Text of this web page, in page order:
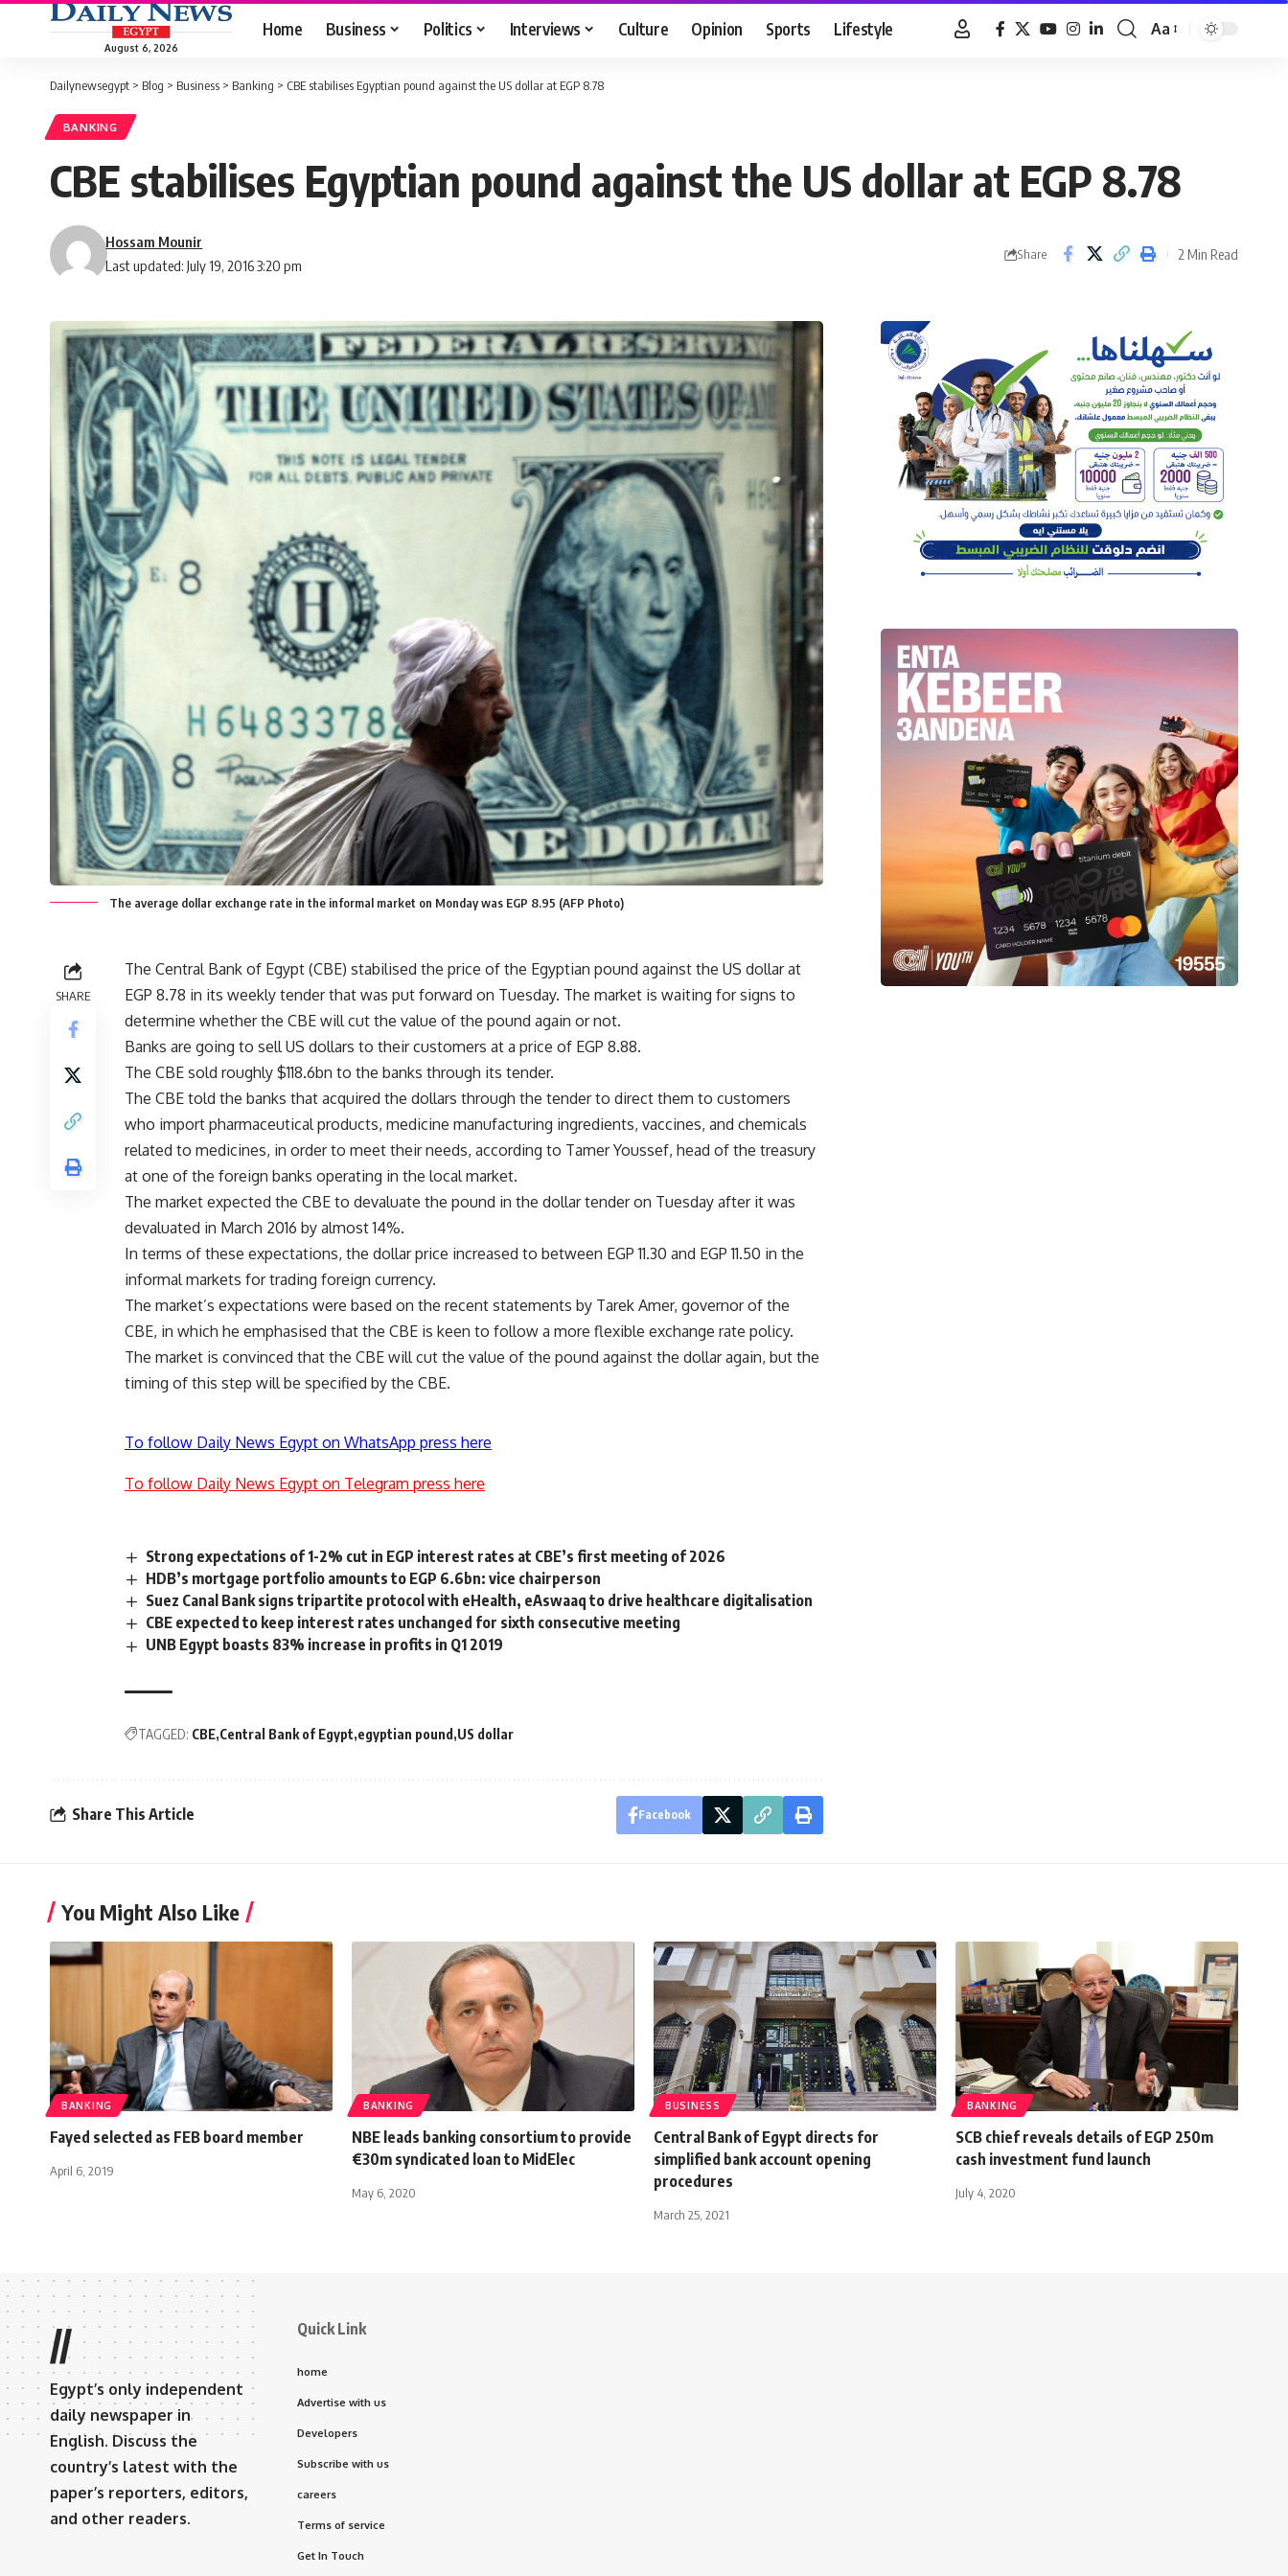
August 6, 2026
Home Business Politics Interviews Culture Opinion Sports Lifestyle
Font
Aa
Dailynewsegypt > Blog > Business > Banking > CBE stabilises Egyptian pound against the US dollar at EGP 8.78
BANKING
CBE stabilises Egyptian pound against the US dollar at EGP 8.78
Last updated: July 19, 2016 3:20 pm
Hossam Mounir
Share 2 Min Read
The average dollar exchange rate in the informal market on Monday was EGP 8.95 (AFP Photo)
SHARE
The Central Bank of Egypt (CBE) stabilised the price of the Egyptian pound against the US dollar at
EGP 8.78 in its weekly tender that was put forward on Tuesday. The market is waiting for signs to
determine whether the CBE will cut the value of the pound again or not.
Banks are going to sell US dollars to their customers at a price of EGP 8.88.
The CBE sold roughly $118.6bn to the banks through its tender.
The CBE told the banks that acquired the dollars through the tender to direct them to customers
who import pharmaceutical products, medicine manufacturing ingredients, vaccines, and chemicals
related to medicines, in order to meet their needs, according to Tamer Youssef, head of the treasury
at one of the foreign banks operating in the local market.
The market expected the CBE to devaluate the pound in the dollar tender on Tuesday after it was
devaluated in March 2016 by almost 14%.
In terms of these expectations, the dollar price increased to between EGP 11.30 and EGP 11.50 in the
informal markets for trading foreign currency.
The market’s expectations were based on the recent statements by Tarek Amer, governor of the
CBE, in which he emphasised that the CBE is keen to follow a more flexible exchange rate policy.
The market is convinced that the CBE will cut the value of the pound against the dollar again, but the
timing of this step will be specified by the CBE.
To follow Daily News Egypt on WhatsApp press here
To follow Daily News Egypt on Telegram press here
Strong expectations of 1-2% cut in EGP interest rates at CBE’s first meeting of 2026
HDB’s mortgage portfolio amounts to EGP 6.6bn: vice chairperson
Suez Canal Bank signs tripartite protocol with eHealth, eAswaaq to drive healthcare digitalisation
CBE expected to keep interest rates unchanged for sixth consecutive meeting
UNB Egypt boasts 83% increase in profits in Q1 2019
TAGGED: CBE Central Bank of Egypt egyptian pound US dollar
Share This Article Facebook
You Might Also Like
BANKING
Fayed selected as FEB board member
April 6, 2019
BANKING
NBE leads banking consortium to provide
€30m syndicated loan to MidElec
May 6, 2020
BUSINESS
Central Bank of Egypt directs for
simplified bank account opening
procedures
March 25, 2021
BANKING
SCB chief reveals details of EGP 250m
cash investment fund launch
July 4, 2020
//
Egypt’s only independent
daily newspaper in
English. Discuss the
country’s latest with the
paper’s reporters, editors,
and other readers.
Quick Link
home
Advertise with us
Developers
Subscribe with us
careers
Terms of service
Get In Touch